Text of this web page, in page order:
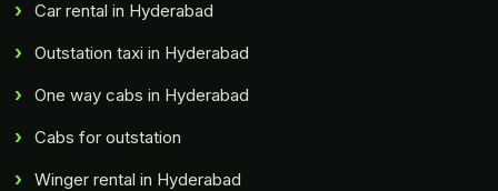
Car rental in Hyderabad
Outstation taxi in Hyderabad
One way cabs in Hyderabad
Cabs for outstation
Winger rental in Hyderabad